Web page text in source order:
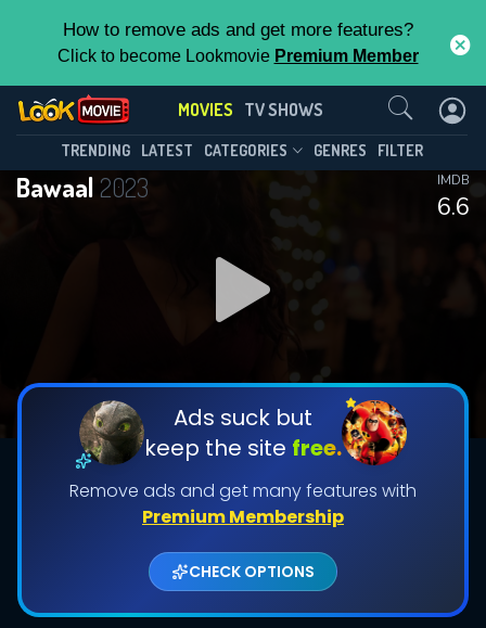
How to remove ads and get more features?
Click to become Lookmovie Premium Member
MOVIES TV SHOWS
TRENDING LATEST CATEGORIES GENRES FILTER
Bawaal 2023
6.6
IMDB
Ads suck but
keep the site free.
Remove ads and get many features with
Premium Membership
CHECK OPTIONS
Contact Us